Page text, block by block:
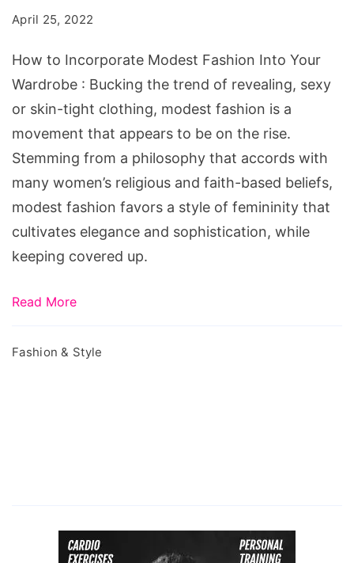
Fashion
Into
Your
Wardrobe
April 25, 2022
How to Incorporate Modest Fashion Into Your
Wardrobe : Bucking the trend of revealing, sexy
or skin-tight clothing, modest fashion is a
movement that appears to be on the rise.
Stemming from a philosophy that accords with
many women’s religious and faith-based beliefs,
modest fashion favors a style of femininity that
cultivates elegance and sophistication, while
keeping covered up.
Read More
Fashion & Style